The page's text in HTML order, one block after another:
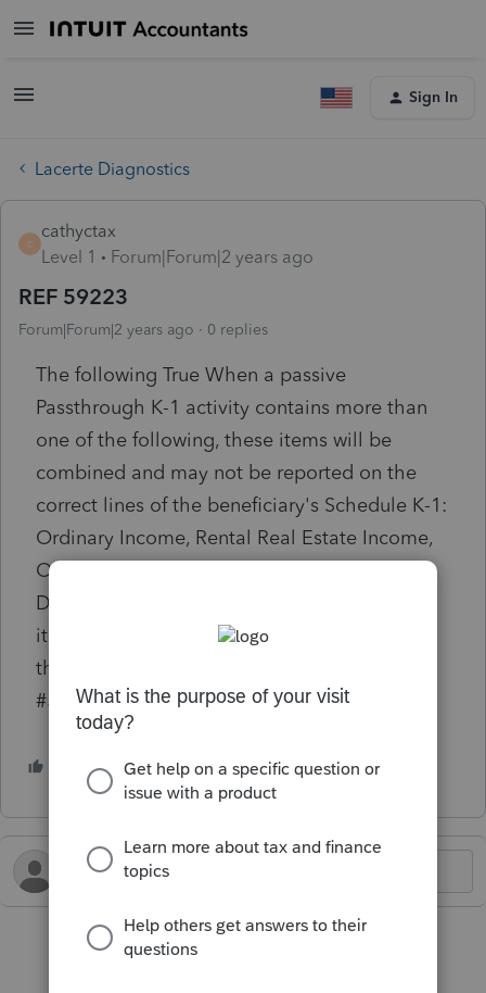
Sign In
Lacerte Diagnostics
C
cathyctax
Level 1
Forum|Forum|2 years ago
REF 59223
Forum|Forum|2 years ago 0 replies
The following True When a passive
Passthrough K-1 activity contains more than
one of the following, these items will be
combined and may not be reported on the
correct lines of the beneficiary's Schedule K-1:
Ordinary Income, Rental Real Estate Income,
Other Rental Income, Other Income and
Deductions - Passive. To avoid this, these
items should each be reported separately on
their own Passthrough K-1 activity. (ref.
#59223) diagnostic is generating:
1 person likes this